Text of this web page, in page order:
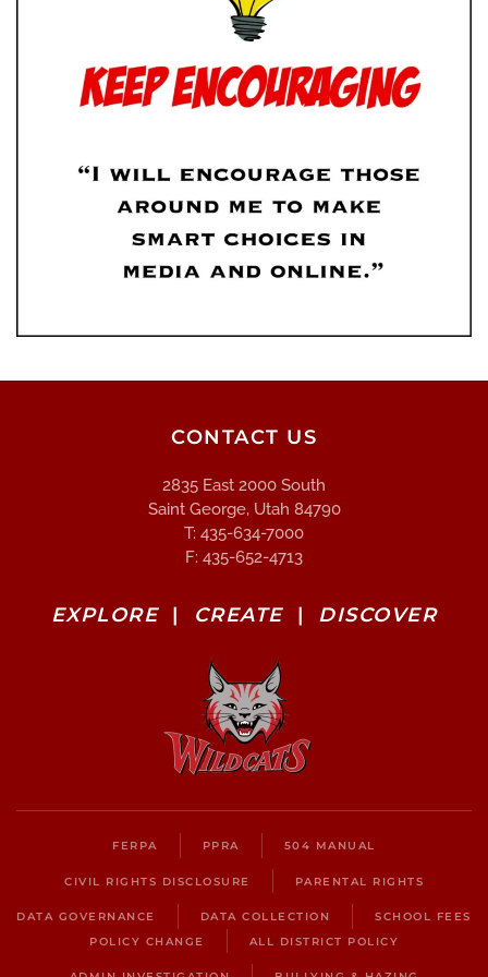
CONTACT US
2835 East 2000 South
Saint George, Utah 84790
T: 435-634-7000
F: 435-652-4713
EXPLORE| CREATE| DISCOVER
FERPA PPRA 504 MANUAL
CIVIL RIGHTS DISCLOSURE PARENTAL RIGHTS
DATA GOVERNANCE DATA COLLECTION
SCHOOL FEES
POLICY CHANGE
ALL DISTRICT POLICY